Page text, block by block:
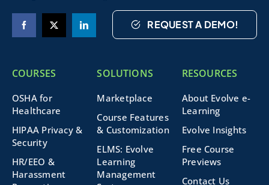
REQUEST A DEMO!
COURSES
OSHA for
Healthcare
HIPAA Privacy &
Security
HR/EEO &
Harassment
SOLUTIONS
Marketplace
Course Features
& Customization
ELMS: Evolve
Learning
Management
RESOURCES
About Evolve e-
Learning
Evolve Insights
Free Course
Previews
Contact Us